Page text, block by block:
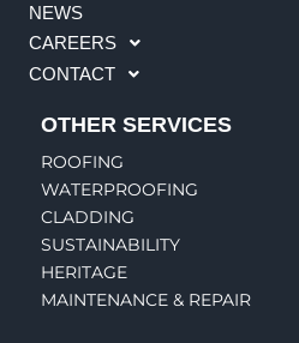
NEWS
CAREERS
CONTACT
OTHER SERVICES
ROOFING
WATERPROOFING
CLADDING
SUSTAINABILITY
HERITAGE
MAINTENANCE & REPAIR